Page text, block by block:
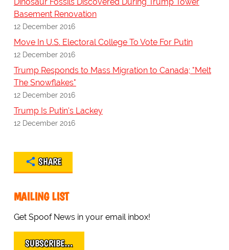
Basement Renovation
12 December 2016
Move In U.S. Electoral College To Vote For Putin
12 December 2016
Trump Responds to Mass Migration to Canada; "Melt
The Snowflakes"
12 December 2016
Trump Is Putin's Lackey
12 December 2016
SHARE
MAILING LIST
Get Spoof News in your email inbox!
SUBSCRIBE…